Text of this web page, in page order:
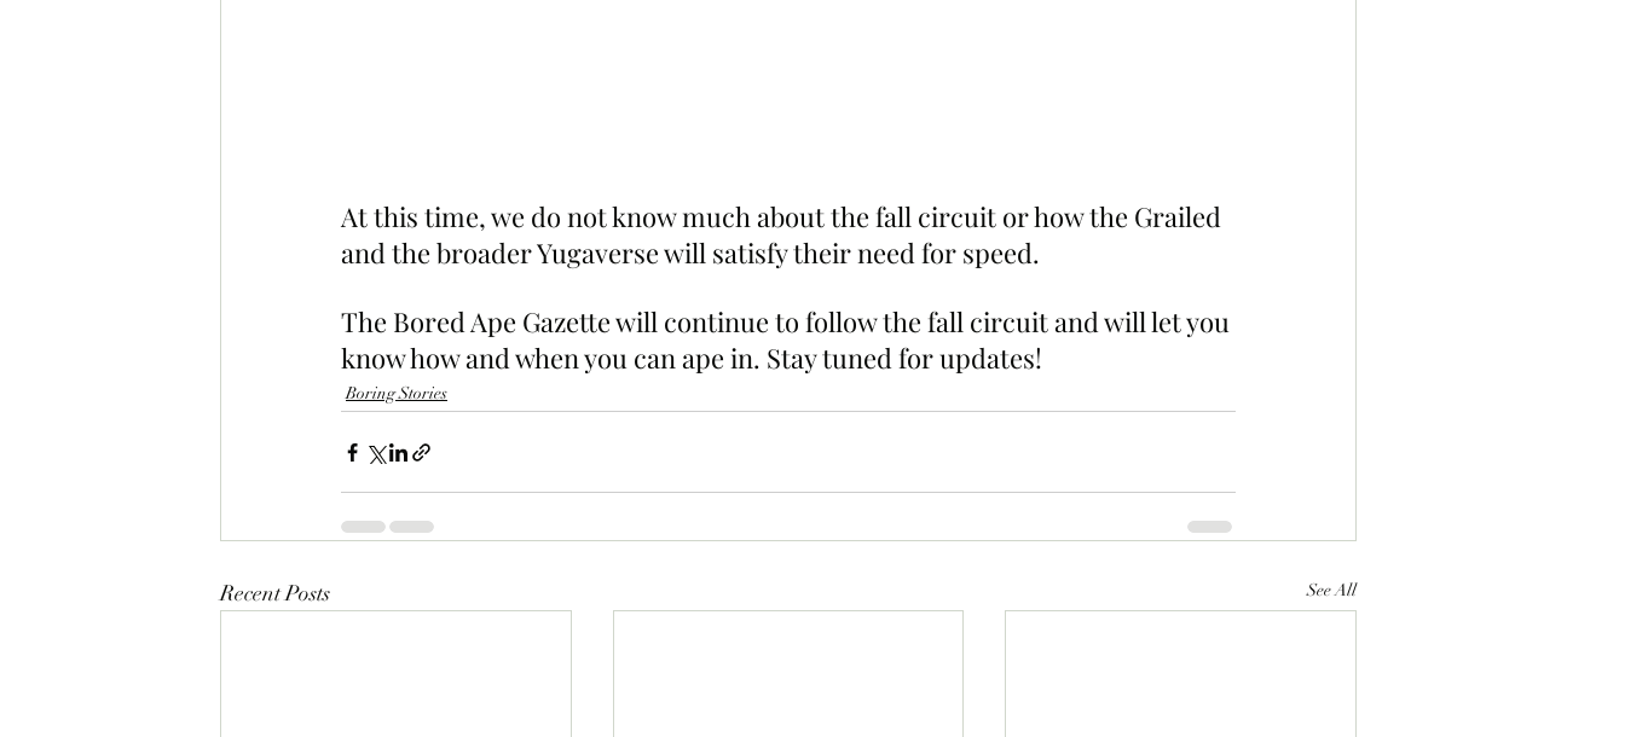
At this time, we do not know much about the fall circuit or how the Grailed
and the broader Yugaverse will satisfy their need for speed.
The Bored Ape Gazette will continue to follow the fall circuit and will let you
know how and when you can ape in. Stay tuned for updates!
Boring Stories
Recent Posts See All